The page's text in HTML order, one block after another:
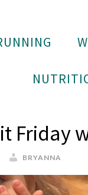
Friday
BRYANNA